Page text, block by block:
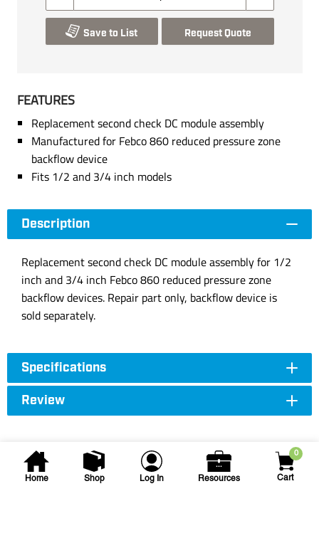
Home Shop Log In Resources
0
Cart
Save to List Request Quote
FEATURES
Replacement second check DC module assembly
Manufactured for Febco 860 reduced pressure zone
backflow device
Fits 1/2 and 3/4 inch models
Description
Replacement second check DC module assembly for 1/2
inch and 3/4 inch Febco 860 reduced pressure zone
backflow devices. Repair part only, backflow device is
sold separately.
Specifications
Review